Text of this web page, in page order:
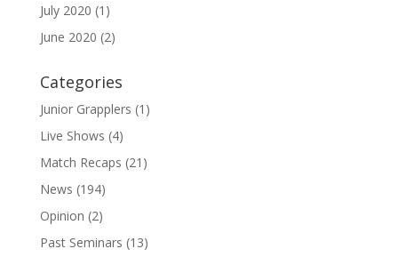
July 2020 (1)
June 2020 (2)
Categories
Junior Grapplers (1)
Live Shows (4)
Match Recaps (21)
News (194)
Opinion (2)
Past Seminars (13)